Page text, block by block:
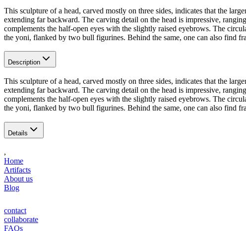
This sculpture of a head, carved mostly on three sides, indicates that the
extending far backward. The carving detail on the head is impressive,
complements the half-open eyes with the slightly raised eyebrows. The
the yoni, flanked by two bull figurines. Behind the same, one can also find
Description
This sculpture of a head, carved mostly on three sides, indicates that the
extending far backward. The carving detail on the head is impressive,
complements the half-open eyes with the slightly raised eyebrows. The
the yoni, flanked by two bull figurines. Behind the same, one can also find
Details
,
Home
Artifacts
About us
Blog
contact
collaborate
FAQs